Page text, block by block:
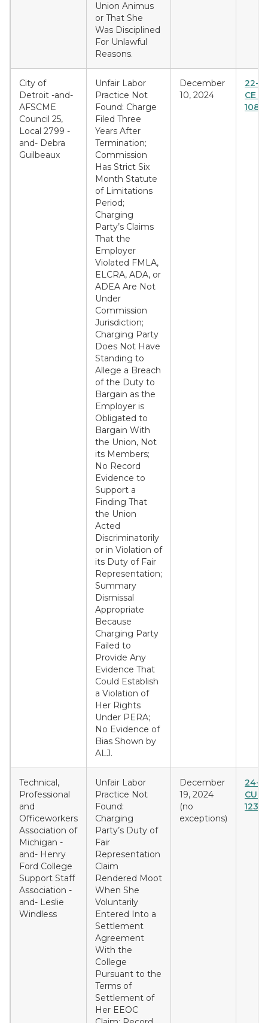
Union Animus
or That She
Was Disciplined
For Unlawful
Reasons.
City of
Detroit -and-
AFSCME
Council 25,
Local 2799 -
and- Debra
Guilbeaux
Unfair Labor
Practice Not
Found: Charge
Filed Three
Years After
Termination;
Commission
Has Strict Six
Month Statute
of Limitations
Period;
Charging
Party’s Claims
That the
Employer
Violated FMLA,
ELCRA, ADA, or
ADEA Are Not
Under
Commission
Jurisdiction;
Charging Party
Does Not Have
Standing to
Allege a Breach
of the Duty to
Bargain as the
Employer is
Obligated to
Bargain With
the Union, Not
its Members;
No Record
Evidence to
Support a
Finding That
the Union
Acted
Discriminatorily
or in Violation of
its Duty of Fair
Representation;
Summary
Dismissal
Appropriate
Because
Charging Party
Failed to
Provide Any
Evidence That
Could Establish
a Violation of
Her Rights
Under PERA;
No Evidence of
Bias Shown by
ALJ.
December
10, 2024
22-
CE
Technical,
Professional
and
Officeworkers
Association of
Michigan -
and- Henry
Ford College
Support Staff
Association -
and- Leslie
Windless
Unfair Labor
Practice Not
Found:
Charging
Party’s Duty of
Fair
Representation
Claim
Rendered Moot
When She
Voluntarily
Entered Into a
Settlement
Agreement
With the
College
Pursuant to the
Terms of
Settlement of
Her EEOC
December
19, 2024
(no
exceptions)
24-
CU